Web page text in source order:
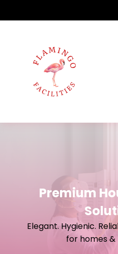
Premium
Elegant. Hygienic.
for homes &